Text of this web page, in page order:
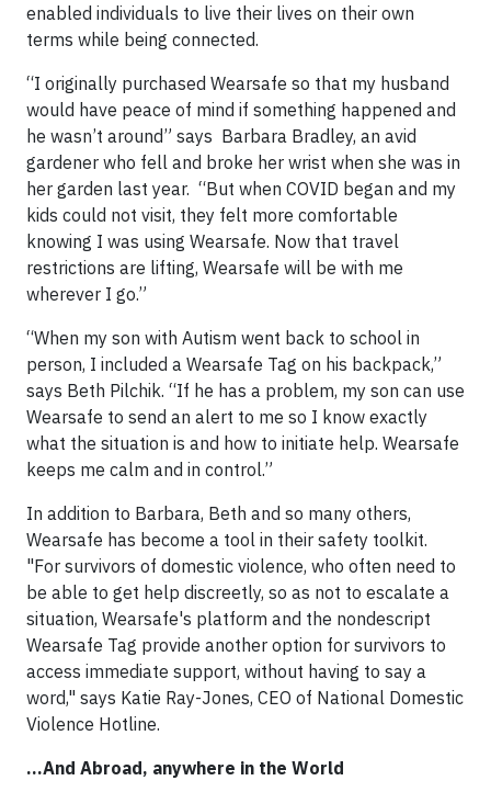
enabled individuals to live their lives on their own
terms while being connected.
“I originally purchased Wearsafe so that my husband
would have peace of mind if something happened and
he wasn’t around” says Barbara Bradley, an avid
gardener who fell and broke her wrist when she was in
her garden last year. “But when COVID began and my
kids could not visit, they felt more comfortable
knowing I was using Wearsafe. Now that travel
restrictions are lifting, Wearsafe will be with me
wherever I go.”
“When my son with Autism went back to school in
person, I included a Wearsafe Tag on his backpack,”
says Beth Pilchik. “If he has a problem, my son can use
Wearsafe to send an alert to me so I know exactly
what the situation is and how to initiate help. Wearsafe
keeps me calm and in control.”
In addition to Barbara, Beth and so many others,
Wearsafe has become a tool in their safety toolkit.
"For survivors of domestic violence, who often need to
be able to get help discreetly, so as not to escalate a
situation, Wearsafe's platform and the nondescript
Wearsafe Tag provide another option for survivors to
access immediate support, without having to say a
word," says Katie Ray-Jones, CEO of National Domestic
Violence Hotline.
...And Abroad, anywhere in the World